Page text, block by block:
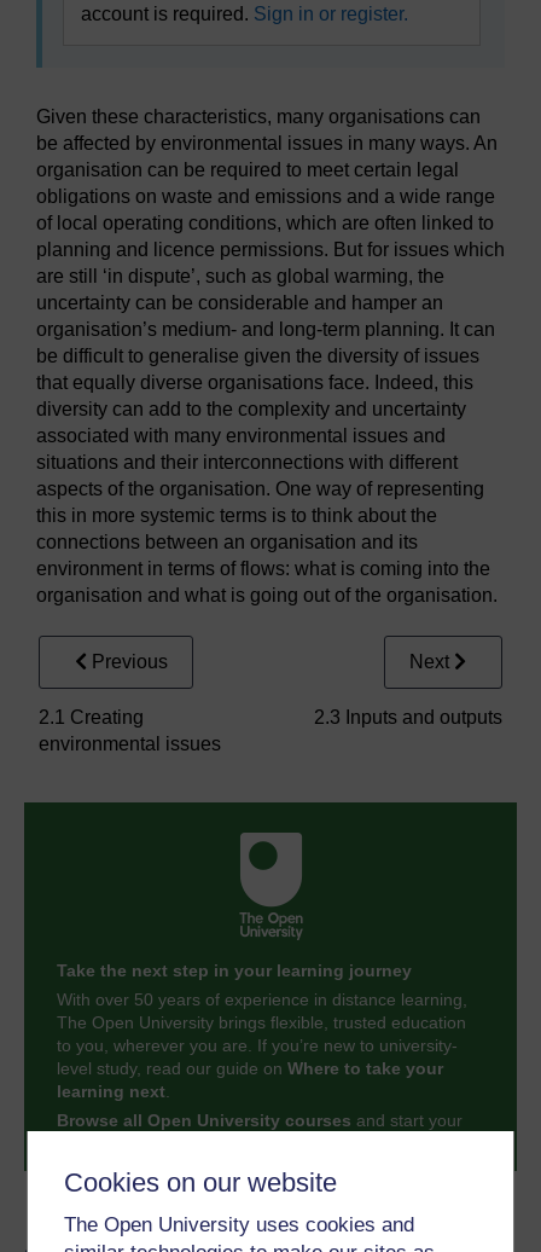
Cookies on our website
The Open University uses cookies and
Become an OU student
account is required. Sign in or register.
Given these characteristics, many organisations can
be affected by environmental issues in many ways. An
organisation can be required to meet certain legal
obligations on waste and emissions and a wide range
of local operating conditions, which are often linked to
planning and licence permissions. But for issues which
are still ‘in dispute’, such as global warming, the
uncertainty can be considerable and hamper an
organisation’s medium- and long-term planning. It can
be difficult to generalise given the diversity of issues
that equally diverse organisations face. Indeed, this
diversity can add to the complexity and uncertainty
associated with many environmental issues and
situations and their interconnections with different
aspects of the organisation. One way of representing
this in more systemic terms is to think about the
connections between an organisation and its
environment in terms of flows: what is coming into the
organisation and what is going out of the organisation.
Previous
2.1 Creating
environmental issues
Next
2.3 Inputs and outputs
Take the next step in your learning journey
With over 50 years of experience in distance learning,
The Open University brings flexible, trusted education
to you, wherever you are. If you’re new to university-
level study, read our guide on Where to take your
learning next
Browse all Open University courses and start your